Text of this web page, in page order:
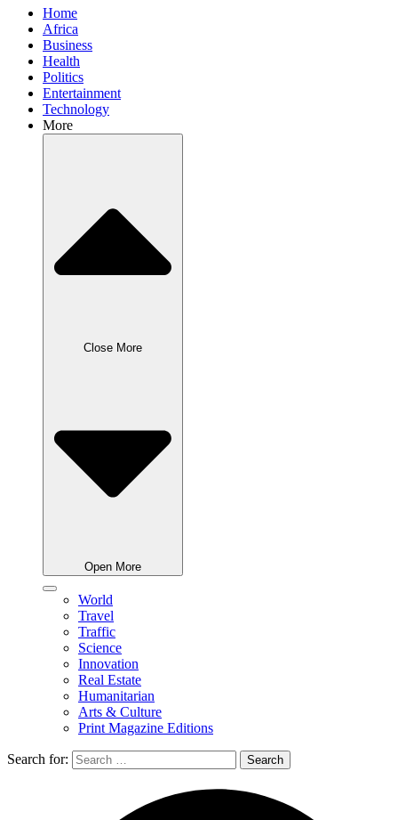
Home
Africa
Business
Health
Politics
Entertainment
Technology
More
Close More
Open More
World
Travel
Traffic
Science
Innovation
Real Estate
Humanitarian
Arts & Culture
Print Magazine Editions
Search for: